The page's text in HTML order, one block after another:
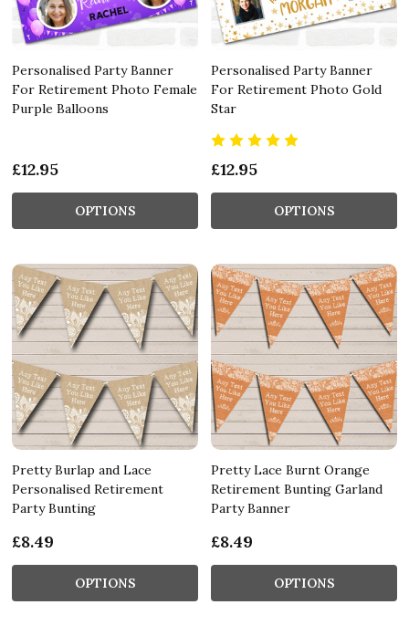
Personalised Party Banner
For Retirement Photo Female
Purple Balloons
£12.95
OPTIONS
Personalised Party Banner
For Retirement Photo Gold
Star
£12.95
OPTIONS
Pretty Burlap and Lace
Personalised Retirement
Party Bunting
£8.49
OPTIONS
Pretty Lace Burnt Orange
Retirement Bunting Garland
Party Banner
£8.49
OPTIONS